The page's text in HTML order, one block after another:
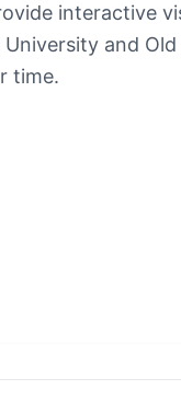
interactive
University and
time.